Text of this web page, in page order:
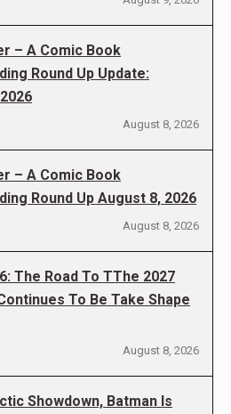
– A Comic Book
Round Up Update:
August 8, 2026
– A Comic Book
Round Up August 8, 2026
August 8, 2026
The Road To TThe 2027
To Be Take Shape
August 8, 2026
Showdown, Batman Is